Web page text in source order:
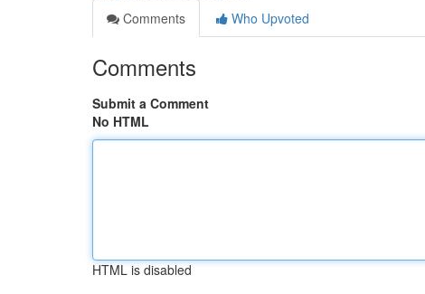
Comments
Who Upvoted
Comments
Submit a Comment
No HTML
HTML is disabled